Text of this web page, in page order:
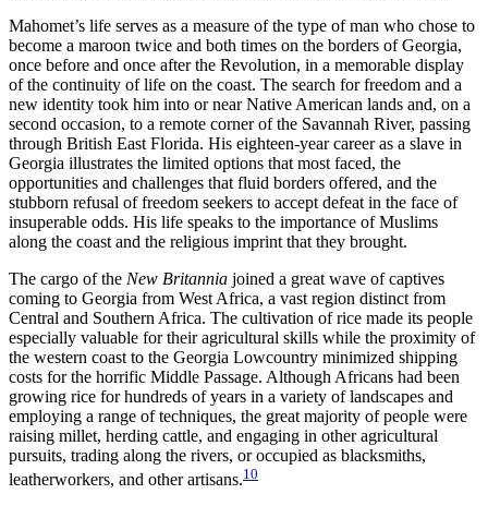
Mahomet’s life serves as a measure of the type of man who chose to
become a maroon twice and both times on the borders of Georgia,
once before and once after the Revolution, in a memorable display
of the continuity of life on the coast. The search for freedom and a
new identity took him into or near Native American lands and, on a
second occasion, to a remote corner of the Savannah River, passing
through British East Florida. His eighteen-year career as a slave in
Georgia illustrates the limited options that most faced, the
opportunities and challenges that fluid borders offered, and the
stubborn refusal of freedom seekers to accept defeat in the face of
insuperable odds. His life speaks to the importance of Muslims
along the coast and the religious imprint that they brought.
The cargo of the New Britannia joined a great wave of captives
coming to Georgia from West Africa, a vast region distinct from
Central and Southern Africa. The cultivation of rice made its people
especially valuable for their agricultural skills while the proximity of
the western coast to the Georgia Lowcountry minimized shipping
costs for the horrific Middle Passage. Although Africans had been
growing rice for hundreds of years in a variety of landscapes and
employing a range of techniques, the great majority of people were
raising millet, herding cattle, and engaging in other agricultural
pursuits, trading along the rivers, or occupied as blacksmiths,
leatherworkers, and other artisans.10